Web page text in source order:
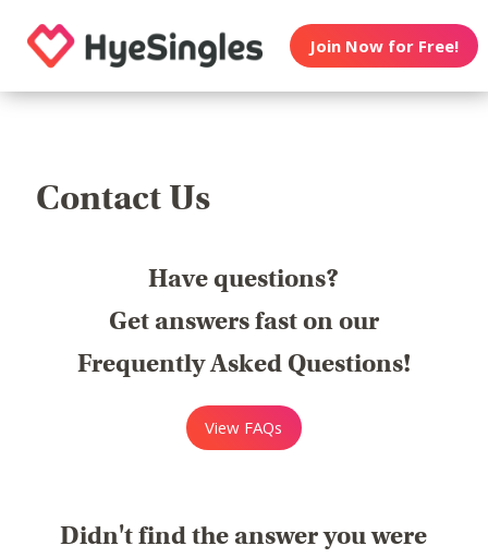
Join Now for Free!
Contact Us
Have questions?
Get answers fast on our
Frequently Asked Questions!
View FAQs
Didn't find the answer you were